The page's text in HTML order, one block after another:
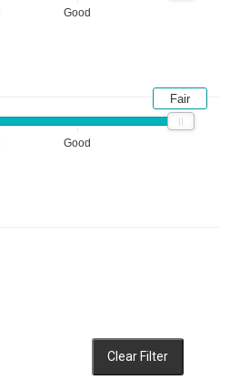
Good
Good
Fair
Clear Filter